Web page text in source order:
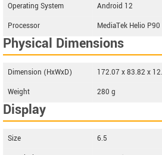
Operating System
Android 12
Processor
MediaTek Helio P90
Physical Dimensions
Dimension (HxWxD)
172.07 x 83.82 x
Weight
280 g
Display
Size
6.5